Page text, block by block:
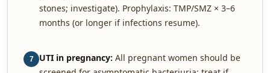
stones; investigate). Prophylaxis: TMP/SMZ × 3–6
months (or longer if infections resume).
7 UTI in pregnancy: All pregnant women should be